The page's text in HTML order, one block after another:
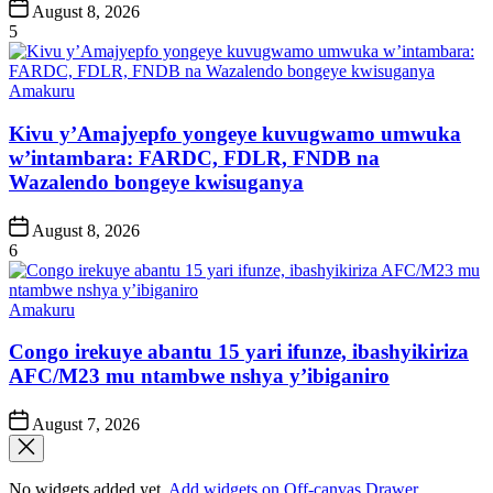
Post
Date
August 8, 2026
5
Posted
Amakuru
Kivu y’Amajyepfo yongeye kuvugwamo umwuka
w’intambara: FARDC, FDLR, FNDB na
Wazalendo bongeye kwisuganya
Post
Date
August 8, 2026
6
Posted
Amakuru
Congo irekuye abantu 15 yari ifunze, ibashyikiriza
AFC/M23 mu ntambwe nshya y’ibiganiro
Post
Date
August 7, 2026
No widgets added yet. Add widgets on Off-canvas Drawer